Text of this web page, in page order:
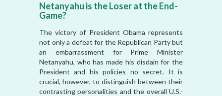
Netanyahu is the Loser at the End-
Game?
The victory of President Obama represents
not only a defeat for the Republican Party but
an embarrassment for Prime Minister
Netanyahu, who has made his disdain for the
President and his policies no secret. It is
crucial, however, to distinguish between their
contrasting personalities and the overall U.S.-